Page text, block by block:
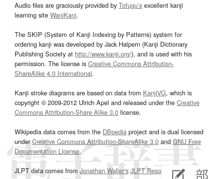
Audio files are graciously provided by Tofugu’s excellent kanji
learning site WaniKani.
The SKIP (System of Kanji Indexing by Patterns) system for
ordering kanji was developed by Jack Halpern (Kanji Dictionary
Publishing Society at http://www.kanji.org/), and is used with his
permission. The license is Creative Commons Attribution-
ShareAlike 4.0 International.
Kanji stroke diagrams are based on data from KanjiVG, which is
copyright © 2009-2012 Ulrich Apel and released under the Creative
Commons Attribution-Share Alike 3.0 license.
Wikipedia data comes from the DBpedia project and is dual licensed
underCreative Commons Attribution-ShareAlike 3.0and GNU Free
Documentation License.
JLPT data comes from Jonathan Waller‘s JLPT Resourcespage.